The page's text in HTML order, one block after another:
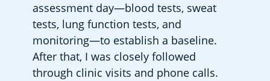
assessment day—blood tests, sweat
tests, lung function tests, and
monitoring—to establish a baseline.
After that, I was closely followed
through clinic visits and phone calls.